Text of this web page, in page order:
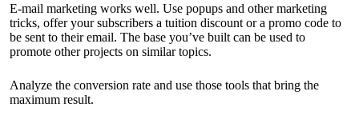
E-mail marketing works well. Use popups and other marketing
tricks, offer your subscribers a tuition discount or a promo code to
be sent to their email. The base you’ve built can be used to
promote other projects on similar topics.
Analyze the conversion rate and use those tools that bring the
maximum result.